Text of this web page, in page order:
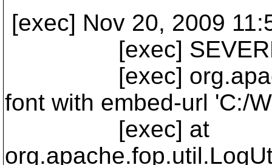
[exec] Nov 20, 2009
[exec] SEVERE:
[exec]
font with embed-url 'C:/
[exec] at